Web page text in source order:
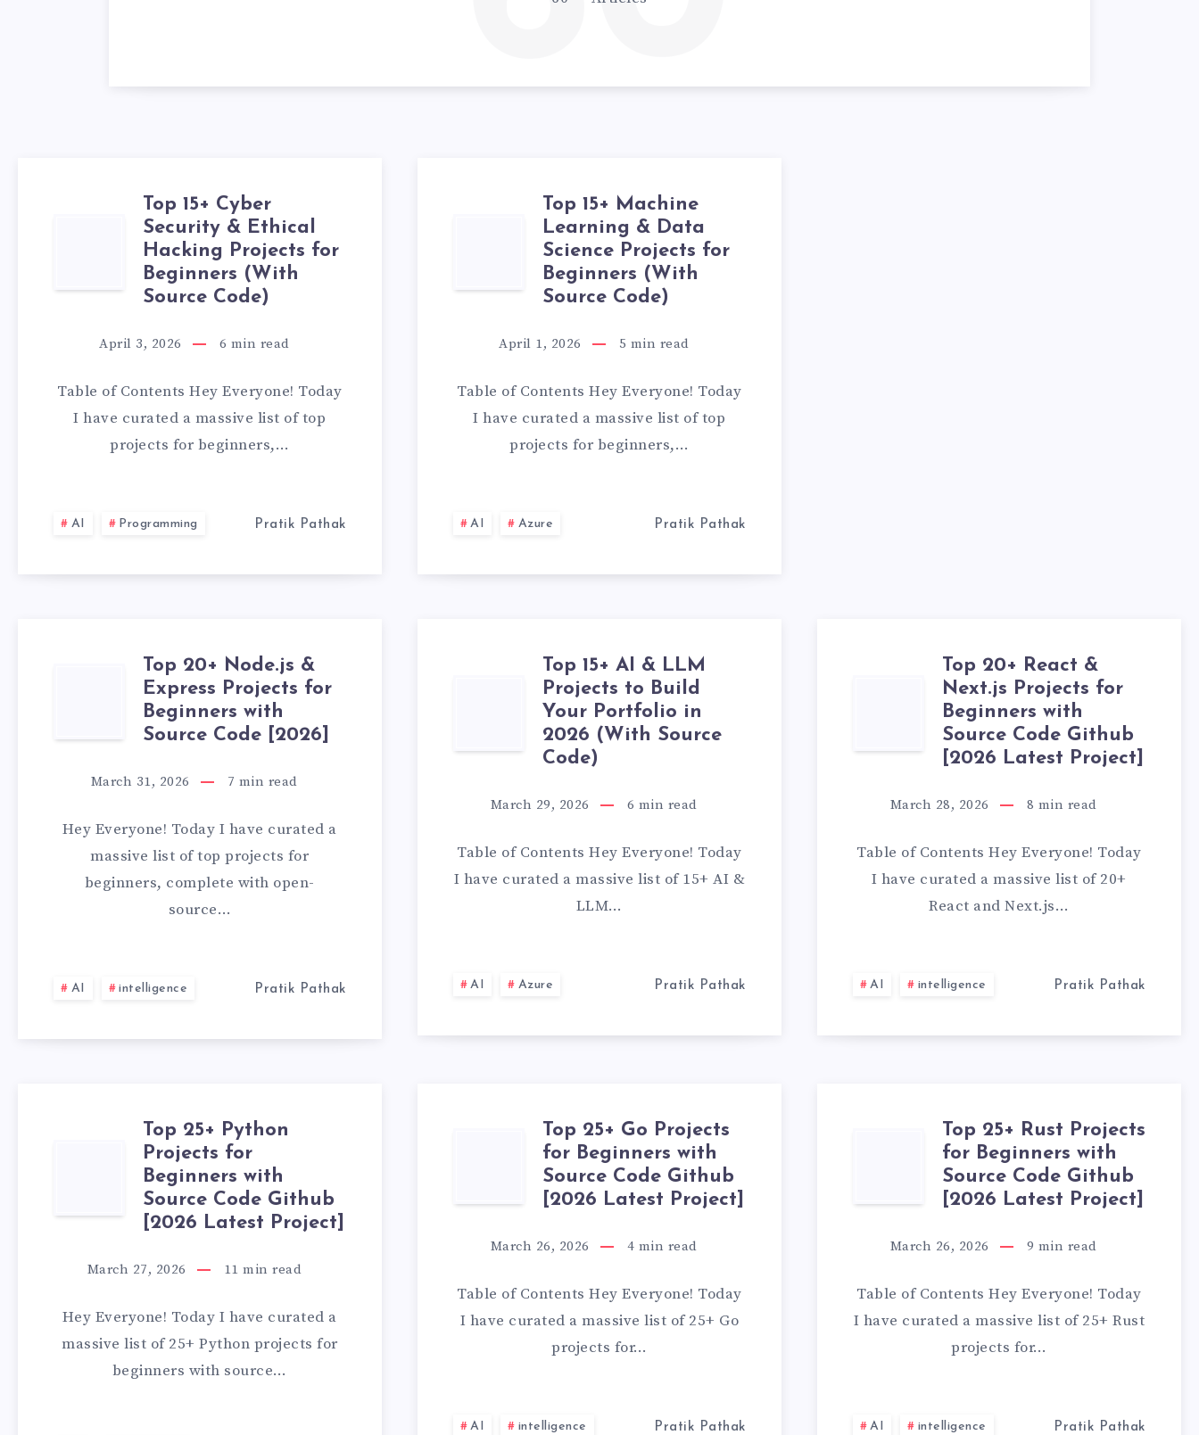
15+
&
ETHICAL
PROJECTS
FOR
(WITH
SOURCE
CODE)
Top 15+ Cyber
Security & Ethical
Hacking Projects for
Beginners (With
Source Code)
April 3, 2026 6 min read
Table of Contents Hey Everyone! Today
I have curated a massive list of top
projects for beginners,…
AI Programming Pratik Pathak
15+
&
DATA
PROJECTS
FOR
(WITH
SOURCE
CODE)
Top 15+ Machine
Learning & Data
Science Projects for
Beginners (With
Source Code)
April 1, 2026 5 min read
Table of Contents Hey Everyone! Today
I have curated a massive list of top
projects for beginners,…
AI Azure Pratik Pathak
20+
NODE.JS
&
EXPRESS
PROJECTS
BEGINNERS
CODE
[2026]
Top 20+ Node.js &
Express Projects for
Beginners with
Source Code [2026]
March 31, 2026 7 min read
Hey Everyone! Today I have curated a
massive list of top projects for
beginners, complete with open-
source…
AI intelligence Pratik Pathak
15+
LLM
PROJECTS
BUILD
YOUR
2026
(WITH
SOURCE
CODE)
Top 15+ AI & LLM
Projects to Build
Your Portfolio in
2026 (With Source
Code)
March 29, 2026 6 min read
Table of Contents Hey Everyone! Today
I have curated a massive list of 15+ AI &
LLM…
AI Azure Pratik Pathak
20+
NEXT.JS
PROJECTS
BEGINNERS
WITH
CODE
GITHUB
[2026
LATEST
PROJECT]
Top 20+ React &
Next.js Projects for
Beginners with
Source Code Github
[2026 Latest Project]
March 28, 2026 8 min read
Table of Contents Hey Everyone! Today
I have curated a massive list of 20+
React and Next.js…
AI intelligence Pratik Pathak
25+
FOR
BEGINNERS
Top 25+ Python
Projects for
Beginners with
Source Code Github
[2026 Latest Project]
March 27, 2026 11 min read
Hey Everyone! Today I have curated a
massive list of 25+ Python projects for
beginners with source…
25+
GO
PROJECTS
FOR
BEGINNERS
Top 25+ Go Projects
for Beginners with
Source Code Github
[2026 Latest Project]
March 26, 2026 4 min read
Table of Contents Hey Everyone! Today
I have curated a massive list of 25+ Go
projects for…
AI intelligence Pratik Pathak
25+
RUST
PROJECTS
FOR
BEGINNERS
Top 25+ Rust Projects
for Beginners with
Source Code Github
[2026 Latest Project]
March 26, 2026 9 min read
Table of Contents Hey Everyone! Today
I have curated a massive list of 25+ Rust
projects for…
AI intelligence Pratik Pathak